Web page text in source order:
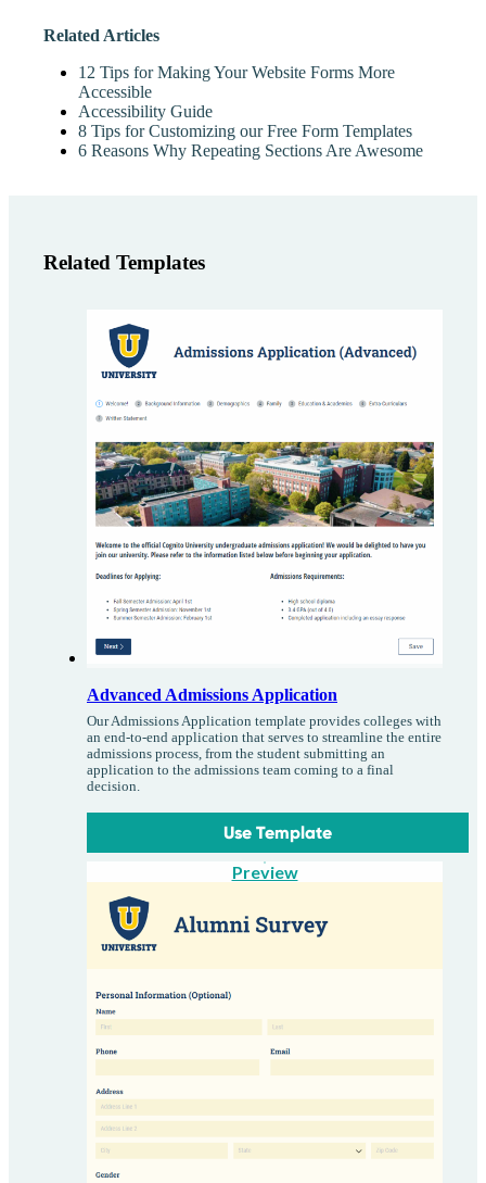
Related Articles
12 Tips for Making Your Website Forms More
Accessible
Accessibility Guide
8 Tips for Customizing our Free Form Templates
6 Reasons Why Repeating Sections Are Awesome
Related Templates
Advanced Admissions Application
Our Admissions Application template provides colleges with
an end-to-end application that serves to streamline the entire
admissions process, from the student submitting an
application to the admissions team coming to a final
decision.
Use Template
Preview